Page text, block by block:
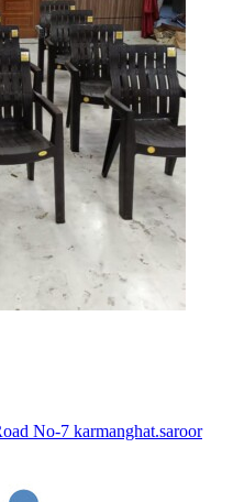
No-7 karmanghat.saroor